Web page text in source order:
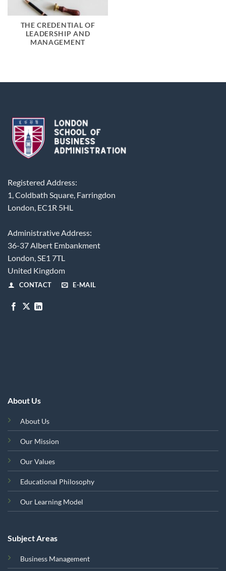
THE CREDENTIAL OF
LEADERSHIP AND
MANAGEMENT
Registered Address:
1, Coldbath Square, Farringdon
London, EC1R 5HL
Administrative Address:
36-37 Albert Embankment
London, SE1 7TL
United Kingdom
CONTACT E-MAIL
About Us
About Us
Our Mission
Our Values
Educational Philosophy
Our Learning Model
Subject Areas
Business Management